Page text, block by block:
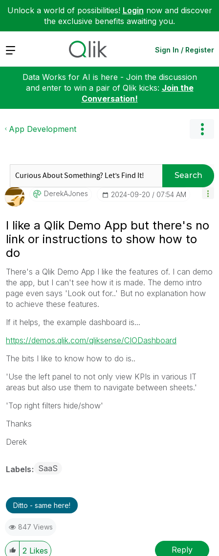
Unlock a world of possibilities! Login now and discover
the exclusive benefits awaiting you.
Expand Sign In / Register
Data Works for AI is here - Join the discussion
and enter to win a pair of Qlik kicks: Join the
Conversation!
App Development
Search
DerekAJones ‎2024-09-20 07:54 AM
I like a Qlik Demo App but there's no
link or instructions to show how to
do
There's a Qlik Demo App I like the features of. I can demo
the app, but I can't see how it is made. The demo intro
page even says 'Look out for..' But no explanation how
to achieve these features.
If it helps, the example dashboard is...
https://demos.qlik.com/qliksense/CIODashboard
The bits I like to know how to do is..
'Use the left panel to not only view KPIs in various IT
areas but also use them to navigate between sheets.'
'Top right filters hide/show'
Thanks
Derek
Labels SaaS
Ditto - same here!
847 Views
2 Likes Reply